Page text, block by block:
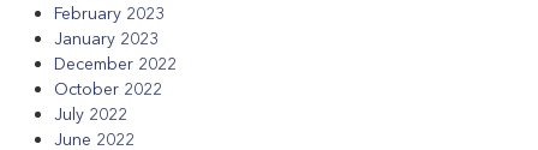
February 2023
January 2023
December 2022
October 2022
July 2022
June 2022